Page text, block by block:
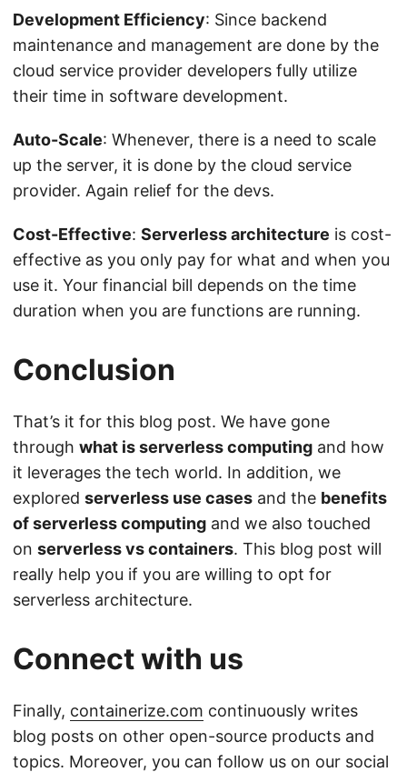
Development Efficiency: Since backend
maintenance and management are done by the
cloud service provider developers fully utilize
their time in software development.
Auto-Scale: Whenever, there is a need to scale
up the server, it is done by the cloud service
provider. Again relief for the devs.
Cost-Effective: Serverless architecture is cost-
effective as you only pay for what and when you
use it. Your financial bill depends on the time
duration when you are functions are running.
Conclusion
That’s it for this blog post. We have gone
through what is serverless computing and how
it leverages the tech world. In addition, we
explored serverless use cases and the benefits
of serverless computing and we also touched
on serverless vs containers. This blog post will
really help you if you are willing to opt for
serverless architecture.
Connect with us
Finally, containerize.com continuously writes
blog posts on other open-source products and
topics. Moreover, you can follow us on our social